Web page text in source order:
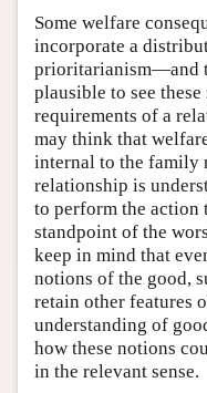
Some welfare
incorporate a
prioritarianism—and
plausible to see
requirements of a
may think that
internal to the family
relationship is
to perform the action
standpoint of the
keep in mind that
notions of the good,
retain other features
understanding of
how these notions
in the relevant sense.